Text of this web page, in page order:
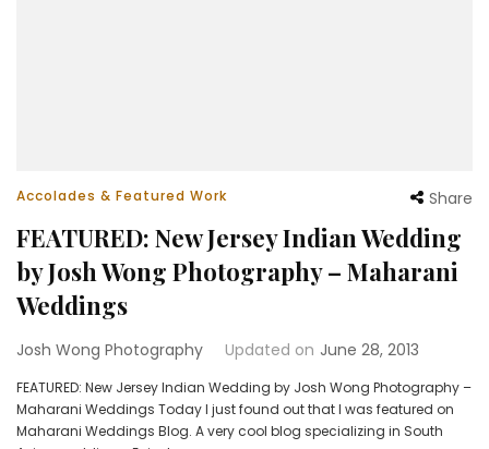
Accolades & Featured Work Share
FEATURED: New Jersey Indian Wedding
by Josh Wong Photography – Maharani
Weddings
Josh Wong Photography Updated on June 28, 2013
FEATURED: New Jersey Indian Wedding by Josh Wong Photography –
Maharani Weddings Today I just found out that I was featured on
Maharani Weddings Blog. A very cool blog specializing in South